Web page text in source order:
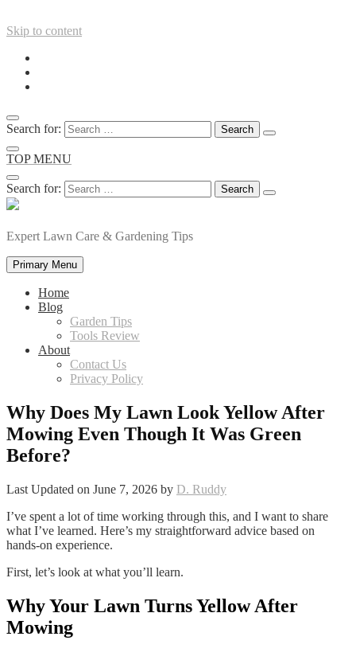
Skip to content
Search for:
TOP MENU
Search for:
Expert Lawn Care & Gardening Tips
Primary Menu
Home
Blog
Garden Tips
Tools Review
About
Contact Us
Privacy Policy
Why Does My Lawn Look Yellow After
Mowing Even Though It Was Green
Before?
Last Updated on June 7, 2026 by D. Ruddy
I’ve spent a lot of time working through this, and I want to share
what I’ve learned. Here’s my straightforward advice based on
hands-on experience.
First, let’s look at what you’ll learn.
Why Your Lawn Turns Yellow After
Mowing